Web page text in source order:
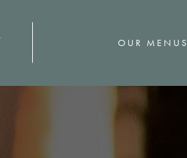
OUR MENUS